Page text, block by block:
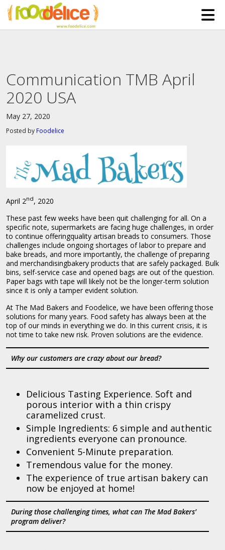
SERVICES
Communication TMB April
2020 USA
May 27, 2020
Posted by Foodelice
April 2nd, 2020
These past few weeks have been quit challenging for all. On a
specific note, supermarkets are facing huge challenges, in order
to continue offeringquality artisan breads to consumers. Those
challenges include ongoing shortages of labor to prepare and
bake breads, and more importantly, the challenge of preparing
and merchandisingbakery products that are safely packaged. Bulk
bins, self-service case and opened bags are out of the question.
Paper bags with tape will likely not be the longer-term solution
since it is only a tamper evident solution.
At The Mad Bakers and Foodelice, we have been offering those
solutions for many years. Food safety has always been at the
top of our minds in everything we do. In this current crisis, it is
not time to take new risk. Proven solutions are the evidence.
Why our customers are crazy about our bread?
Delicious Tasting Experience. Soft and
porous interior with a thin crispy
caramelized crust.
Simple Ingredients: 6 simple and authentic
ingredients everyone can pronounce.
Convenient 5-Minute preparation.
Tremendous value for the money.
The experience of true artisan bakery can
now be enjoyed at home!
During those challenging times, what can The Mad Bakers’
program deliver?